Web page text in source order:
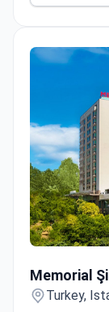
Memorial
Turkey,